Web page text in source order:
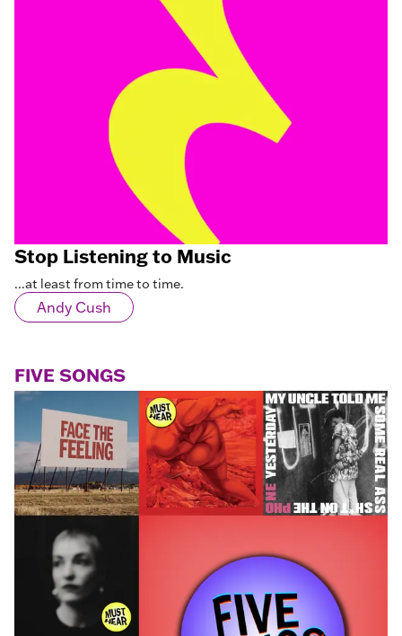
Stop Listening to Music
...at least from time to time.
Andy Cush
FIVE SONGS